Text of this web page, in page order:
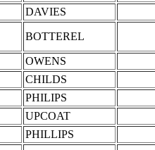
DAVIES
BOTTEREL
OWENS
CHILDS
PHILIPS
UPCOAT
PHILLIPS